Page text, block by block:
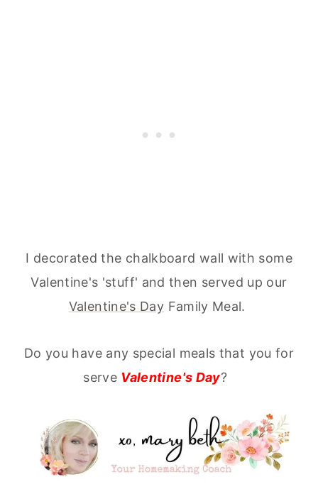
I decorated the chalkboard wall with some
Valentine's 'stuff' and then served up our
Valentine's Day Family Meal.
Do you have any special meals that you for
serve Valentine's Day?